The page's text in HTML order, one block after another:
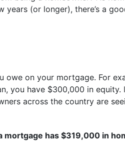
years (or longer), there’s a
owe on your mortgage. For
you have $300,000 in equity.
across the country are
has $319,000 in